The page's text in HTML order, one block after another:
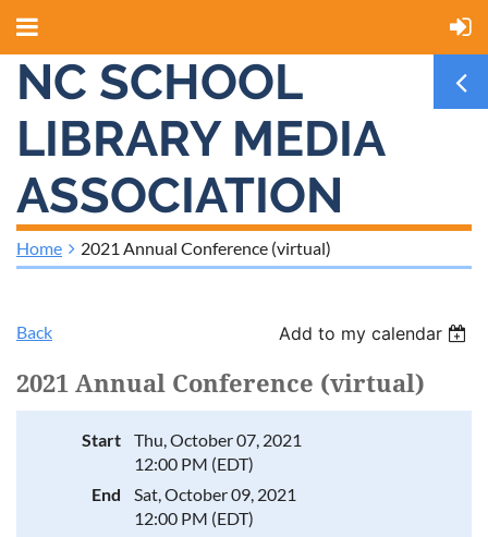
NC SCHOOL
LIBRARY MEDIA
ASSOCIATION
Home 2021 Annual Conference (virtual)
Back Add to my calendar
2021 Annual Conference (virtual)
Start
Thu, October 07, 2021
12:00 PM (EDT)
End
Sat, October 09, 2021
12:00 PM (EDT)